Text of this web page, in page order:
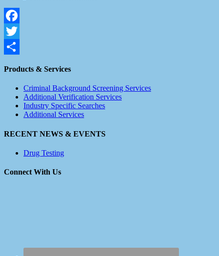
Facebook
Twitter
Products & Services
Criminal Background Screening Services
Additional Verification Services
Industry Specific Searches
Additional Services
RECENT NEWS & EVENTS
Drug Testing
Connect With Us